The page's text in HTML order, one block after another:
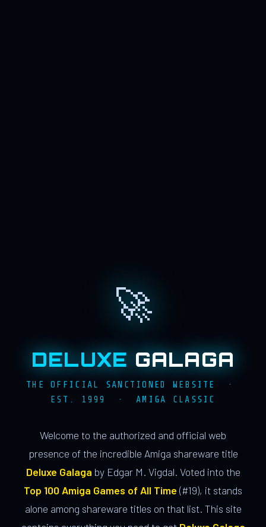
🚀
DELUXE GALAGA
THE OFFICIAL SANCTIONED WEBSITE ·
EST. 1999 · AMIGA CLASSIC
Welcome to the authorized and official web
presence of the incredible Amiga shareware title
Deluxe Galaga by Edgar M. Vigdal. Voted into the
Top 100 Amiga Games of All Time (#19), it stands
alone among shareware titles on that list. This site